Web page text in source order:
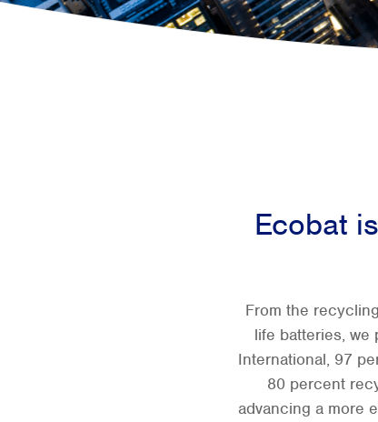
Ecobat
From the
life batteries,
International, 97
80 percent
advancing a more